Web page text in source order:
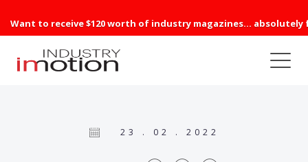
Want to receive $120 worth of industry magazines... absolutely
23 . 02 . 2022